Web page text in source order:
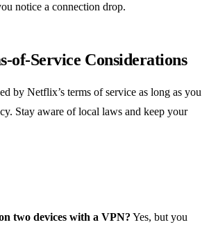
notice a connection drop.
Considerations
by Netflix’s terms of service as long as you
Stay aware of local laws and keep your
two devices with a VPN? Yes, but you